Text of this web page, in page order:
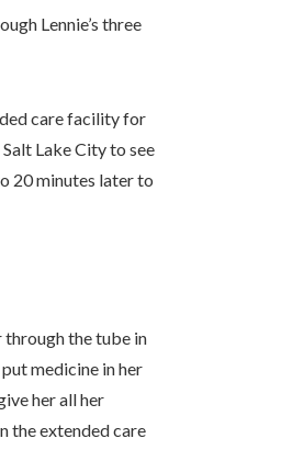
Lennie’s three
care facility for
Lake City to see
20 minutes later to
through the tube in
medicine in her
her all her
the extended care